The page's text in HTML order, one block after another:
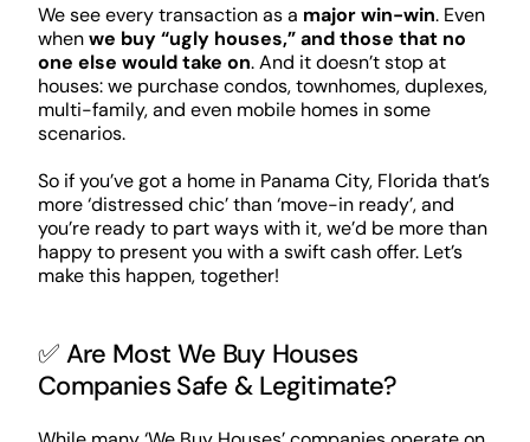
We see every transaction as a major win-win. Even
whenwe buy “ugly houses,” and those that no
one else would take on. And it doesn’t stop at
houses: we purchase condos, townhomes, duplexes,
multi-family, and even mobile homes in some
scenarios.
So if you’ve got a home in Panama City, Florida that’s
more ‘distressed chic’ than ‘move-in ready’, and
you’re ready to part ways with it, we’d be more than
happy to present you with a swift cash offer. Let’s
make this happen, together!
✅ Are Most We Buy Houses
Companies Safe & Legitimate?